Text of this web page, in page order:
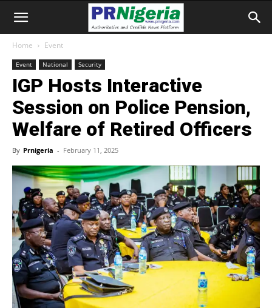
Home Event
Event National Security
IGP Hosts Interactive
Session on Police Pension,
Welfare of Retired Officers
By Prnigeria - February 11, 2025